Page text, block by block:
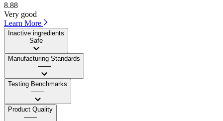
8.88
Very good
Learn More
Inactive ingredients
Safe
Manufacturing Standards
——
Testing Benchmarks
——
Product Quality
——